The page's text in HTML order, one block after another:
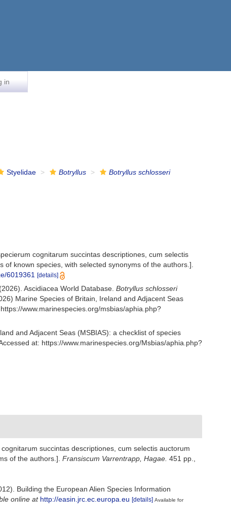
in
Styelidae Botryllus
Botryllus schlosseri
cognitarum succintas descriptiones, cum selectis
known species, with selected synonyms of the authors.].
6019361 [details]
Ascidiacea World Database.Botryllus schlosseri
Marine Species of Britain, Ireland and Adjacent Seas
www.marinespecies.org/msbias/aphia.php?
and Adjacent Seas (MSBIAS): a checklist of species
at: https://www.marinespecies.org/Msbias/aphia.php?
succintas descriptiones, cum selectis auctorum
of the authors.]. Fransiscum Varrentrapp, Hagae. 451 pp.
Building the European Alien Species Information
online at http://easin.jrc.ec.europa.eu [details] Available for